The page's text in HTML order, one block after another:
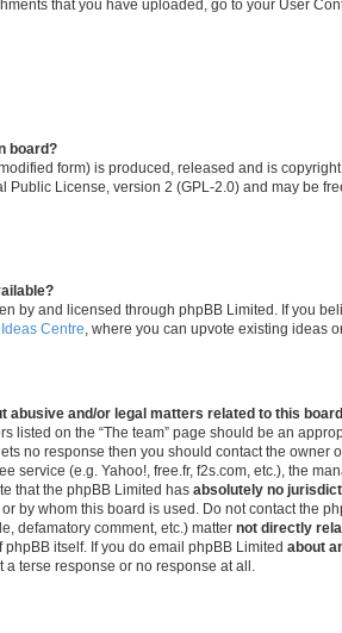
that you have uploaded, go to your User
board?
form) is produced, released and is
Public License, version 2 (GPL-2.0) and may be
by and licensed through phpBB Limited. If you
Centre , where you can upvote existing ideas
abusive and/or legal matters related to this
listed on the “The team” page should be an
no response then you should contact the owner
service (e.g. Yahoo!, free.fr, f2s.com, etc.), the
that the phpBB Limited has absolutely no
by whom this board is used. Do not contact the
defamatory comment, etc.) matter not directly
phpBB itself. If you do email phpBB Limited about
terse response or no response at all.